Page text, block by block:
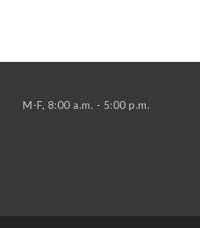
M-F, 8:00 a.m. - 5:00 p.m.